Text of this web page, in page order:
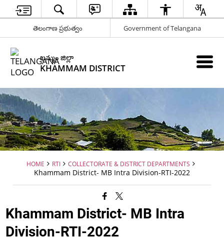
తెలంగాణ ప్రభుత్వం Government of Telangana
ఖమ్మం జిల్లా
KHAMMAM DISTRICT
HOME RTI COLLECTORATE & DISTRICT DEPARTMENTS
Khammam District- MB Intra Division-RTI-2022
Khammam District- MB Intra
Division-RTI-2022